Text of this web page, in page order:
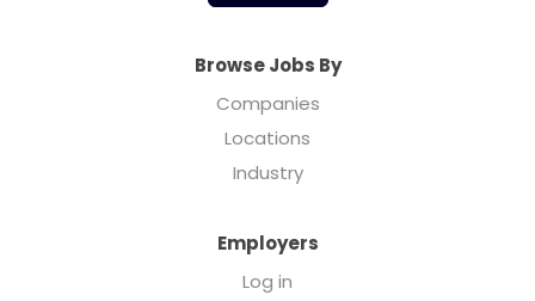
Browse Jobs By
Companies
Locations
Industry
Employers
Log in